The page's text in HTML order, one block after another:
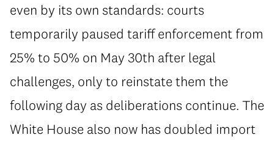
even by its own standards: courts
temporarily paused tariff enforcement from
25% to 50% on May 30th after legal
challenges, only to reinstate them the
following day as deliberations continue. The
White House also now has doubled import